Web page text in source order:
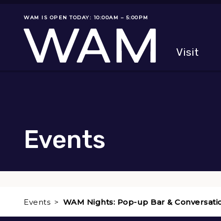
Museum status
WAM IS OPEN TODAY: 10:00AM – 5:00PM
Visit
Events
Events WAM Nights: Pop-up Bar &